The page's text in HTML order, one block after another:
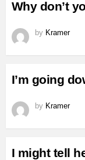
Why don’t
by Kramer
I’m going
by Kramer
I might tell